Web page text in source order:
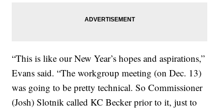
“This is like our New Year’s hopes and aspirations,”
Evans said. “The workgroup meeting (on Dec. 13)
was going to be pretty technical. So Commissioner
(Josh) Slotnik called KC Becker prior to it, just to